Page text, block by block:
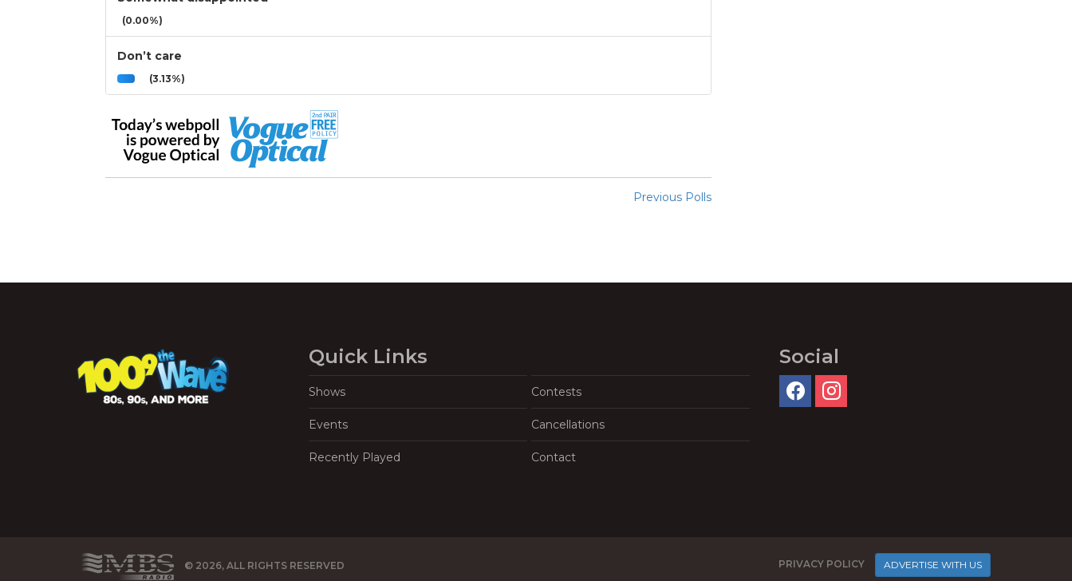
(0.00%)
Don’t care
(3.13%)
Previous Polls
Quick Links
Shows Contests
Events Cancellations
Recently Played Contact
Social
© 2026, ALL RIGHTS RESERVED PRIVACY POLICY ADVERTISE WITH US